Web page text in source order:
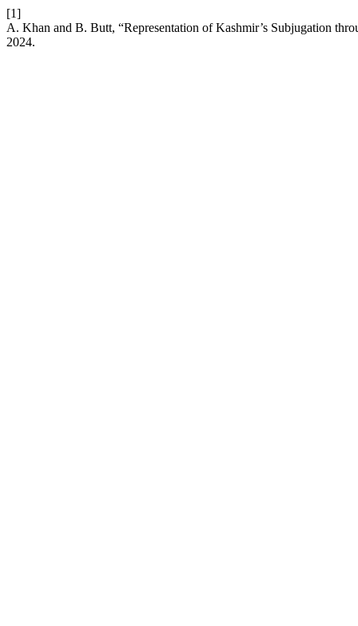
[1]
A. Khan and B. Butt, “Representation of Kashmir’s Subjugation
2024.